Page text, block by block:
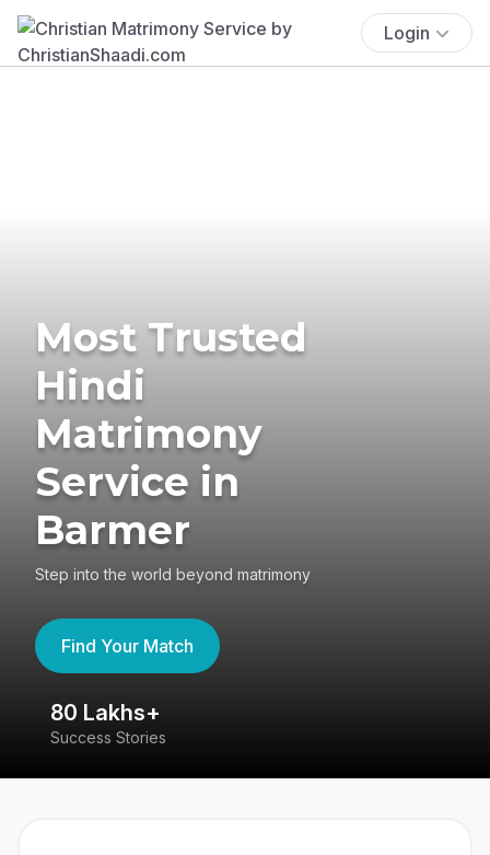
Login
Most Trusted
Hindi
Matrimony
Service in
Barmer
Step into the world beyond matrimony
Find Your Match
80 Lakhs+
Success Stories